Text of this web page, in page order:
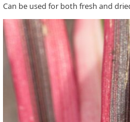
Can be used for both fresh and